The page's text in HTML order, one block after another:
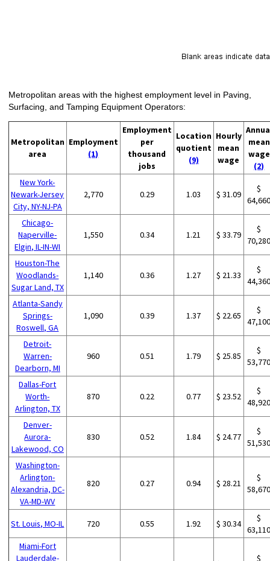
Metropolitan areas with the highest employment level in Paving,
Surfacing, and Tamping Equipment Operators:
Metropolitan
area
Employment
(1)
Employment
per
thousand
jobs
Location
quotient
(9)
Hourly
mean
wage
mean
wage
(2)
New York-
Newark-Jersey
City, NY-NJ-PA
2,770 0.29 1.03 $ 31.09
$
Chicago-
Naperville-
Elgin, IL-IN-WI
1,550 0.34 1.21 $ 33.79
$
Houston-The
Woodlands-
Sugar Land, TX
1,140 0.36 1.27 $ 21.33
$
Atlanta-Sandy
Springs-
Roswell, GA
1,090 0.39 1.37 $ 22.65
$
Detroit-
Warren-
Dearborn, MI
960 0.51 1.79 $ 25.85
$
Dallas-Fort
Worth-
Arlington, TX
870 0.22 0.77 $ 23.52
$
Denver-
Aurora-
Lakewood, CO
830 0.52 1.84 $ 24.77
$
Washington-
Arlington-
Alexandria, DC-
VA-MD-WV
820 0.27 0.94 $ 28.21
$
St. Louis, MO-IL 720 0.55 1.92 $ 30.34
$
Miami-Fort
Lauderdale-
$